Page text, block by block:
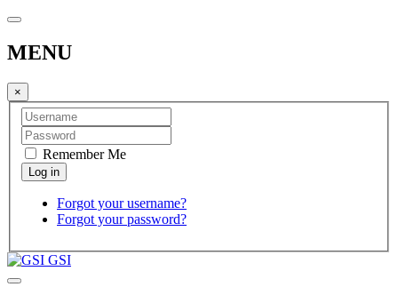
MENU
×
Remember Me
Forgot your username?
Forgot your password?
GSI